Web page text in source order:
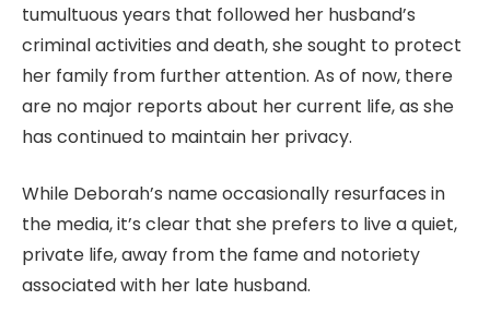
tumultuous years that followed her husband’s
criminal activities and death, she sought to protect
her family from further attention. As of now, there
are no major reports about her current life, as she
has continued to maintain her privacy.
While Deborah’s name occasionally resurfaces in
the media, it’s clear that she prefers to live a quiet,
private life, away from the fame and notoriety
associated with her late husband.